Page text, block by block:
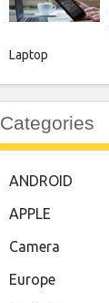
Laptop
Categories
ANDROID
APPLE
Camera
Europe